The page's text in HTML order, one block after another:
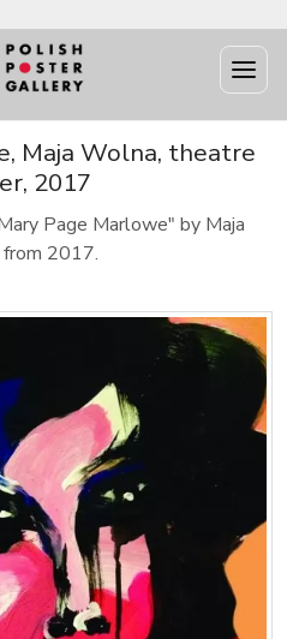
Maja Wolna, theatre
2017
Page Marlowe" by Maja
2017.